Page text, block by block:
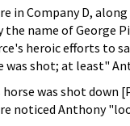
in Company D,
the name of George
heroic efforts to
was shot; at least"
was shot down
noticed Anthony